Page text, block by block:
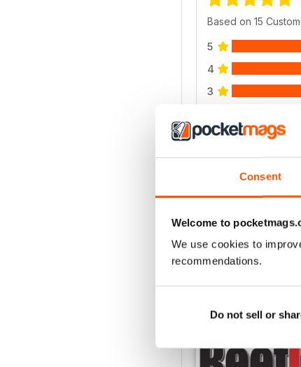
Consent
Welcome to
We use cookies to
recommendations.
Do not sell or
Based on 15
5
4
3
1
VIEW
BACK ISSUES